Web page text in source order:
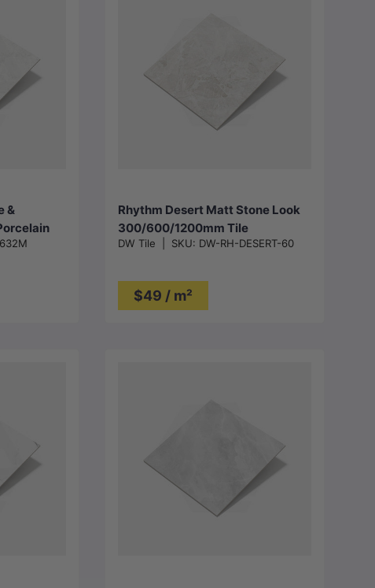
&
Rhythm Desert Matt Stone Look
300/600/1200mm Tile
DW Tile SKU: DW-RH-DESERT-60
$49 / m²